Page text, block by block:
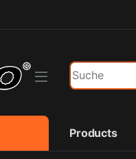
Search for:
Products